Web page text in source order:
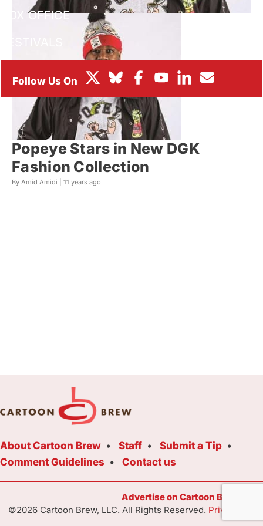
BOX OFFICE
Popeye Stars in New DGK
Fashion Collection
By Amid Amidi | 11 years ago
About Cartoon Brew Staff
Submit a Tip
Comment Guidelines
Contact us
Advertise on Cartoon Brew
©2026 Cartoon Brew, LLC. All Rights Reserved. Privacy